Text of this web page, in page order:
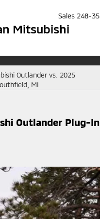
Mitsubishi
Sales 248-
Outlander vs. 2025
MI
Outlander Plug-